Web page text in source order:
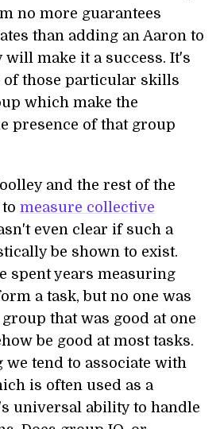
no more guarantees
than adding an Aaron to
make it a success. It's
of those particular skills
which make the
presence of that group
and the rest of the
measure collective
even clear if such a
be shown to exist.
spent years measuring
a task, but no one was
that was good at one
be good at most tasks.
we tend to associate with
is often used as a
universal ability to handle